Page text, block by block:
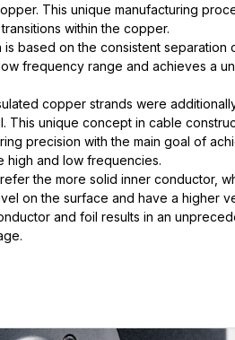
This unique manufacturing
within the copper.
based on the consistent separation
frequency range and achieves a
copper strands were
This unique concept in cable
precision with the main goal of
high and low frequencies.
the more solid inner conductor,
on the surface and have a higher
and foil results in an